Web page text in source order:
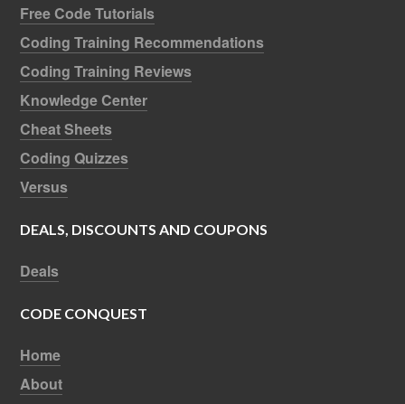
Free Code Tutorials
Coding Training Recommendations
Coding Training Reviews
Knowledge Center
Cheat Sheets
Coding Quizzes
Versus
DEALS, DISCOUNTS AND COUPONS
Deals
CODE CONQUEST
Home
About